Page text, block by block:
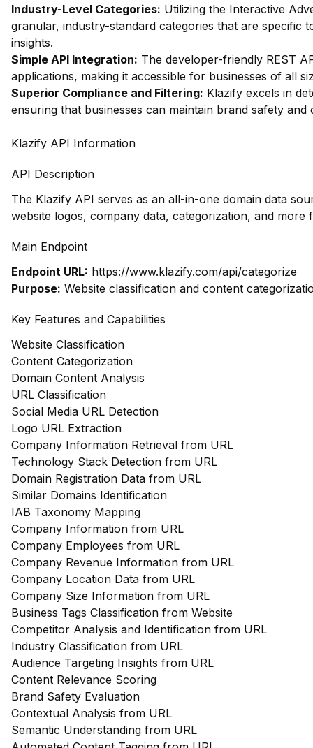
Industry-Level Categories: Utilizing the Interactive
granular, industry-standard categories that are specific
insights.
Simple API Integration: The developer-friendly REST
applications, making it accessible for businesses of all
Superior Compliance and Filtering: Klazify excels in
ensuring that businesses can maintain brand safety
Klazify API Information
API Description
The Klazify API serves as an all-in-one domain data
website logos, company data, categorization, and more
Main Endpoint
Endpoint URL: https://www.klazify.com/api/categorize
Purpose: Website classification and content
Key Features and Capabilities
Website Classification
Content Categorization
Domain Content Analysis
URL Classification
Social Media URL Detection
Logo URL Extraction
Company Information Retrieval from URL
Technology Stack Detection from URL
Domain Registration Data from URL
Similar Domains Identification
IAB Taxonomy Mapping
Company Information from URL
Company Employees from URL
Company Revenue Information from URL
Company Location Data from URL
Company Size Information from URL
Business Tags Classification from Website
Competitor Analysis and Identification from URL
Industry Classification from URL
Audience Targeting Insights from URL
Content Relevance Scoring
Brand Safety Evaluation
Contextual Analysis from URL
Semantic Understanding from URL